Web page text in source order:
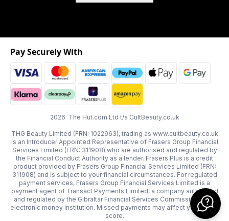
2026 The Hut.com Ltd t/a CultBeauty.co.uk
THG Beauty Limited (FRN: 1022963), trading as www.cultbeauty.co.uk
is an Introducer Appointed Representative of Frasers Group Financial
Services Limited (FRN: 311908) who are authorised and regulated by
the Financial Conduct Authority as a lender. Frasers Plus is a credit
product provided by Frasers Group Financial Services Limited (FRN:
311908) and is subject to your financial circumstances. For regulated
payment services, Frasers Group Financial Services Limited is a
payment agent of Transact Payments Limited, a company authorised
and regulated by the Gibraltar Financial Services Commission as an
electronic money institution. Missed payments may affect your credit
score.
Pay Securely With